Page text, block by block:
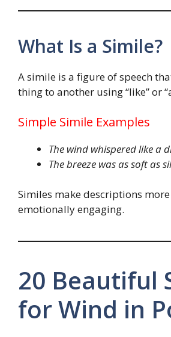
What Is a Simile?
A simile is a figure of speech
thing to another using “like” or
Simple Simile Examples
The wind whispered like a
The breeze was as soft as
Similes make descriptions
emotionally engaging.
20 Beautiful
for Wind in